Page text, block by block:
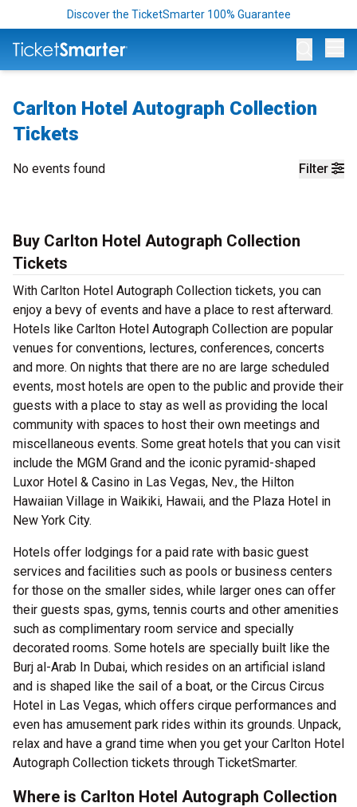
Discover the TicketSmarter 100% Guarantee
Carlton Hotel Autograph Collection
Tickets
Filter
No events found
Buy Carlton Hotel Autograph Collection
Tickets
With Carlton Hotel Autograph Collection tickets, you can
enjoy a bevy of events and have a place to rest afterward.
Hotels like Carlton Hotel Autograph Collection are popular
venues for conventions, lectures, conferences, concerts
and more. On nights that there are no are large scheduled
events, most hotels are open to the public and provide their
guests with a place to stay as well as providing the local
community with spaces to host their own meetings and
miscellaneous events. Some great hotels that you can visit
include the MGM Grand and the iconic pyramid-shaped
Luxor Hotel & Casino in Las Vegas, Nev., the Hilton
Hawaiian Village in Waikiki, Hawaii, and the Plaza Hotel in
New York City.
Hotels offer lodgings for a paid rate with basic guest
services and facilities such as pools or business centers
for those on the smaller sides, while larger ones can offer
their guests spas, gyms, tennis courts and other amenities
such as complimentary room service and specially
decorated rooms. Some hotels are specially built like the
Burj al-Arab In Dubai, which resides on an artificial island
and is shaped like the sail of a boat, or the Circus Circus
Hotel in Las Vegas, which offers cirque performances and
even has amusement park rides within its grounds. Unpack,
relax and have a grand time when you get your Carlton Hotel
Autograph Collection tickets through TicketSmarter.
Where is Carlton Hotel Autograph Collection